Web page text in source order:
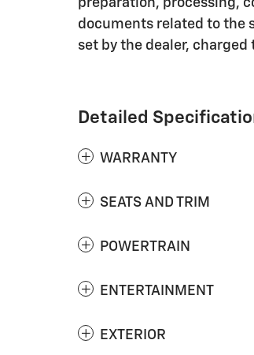
documents related to the
set by the dealer,
Detailed
WARRANTY
SEATS AND TRIM
POWERTRAIN
ENTERTAINMENT
EXTERIOR